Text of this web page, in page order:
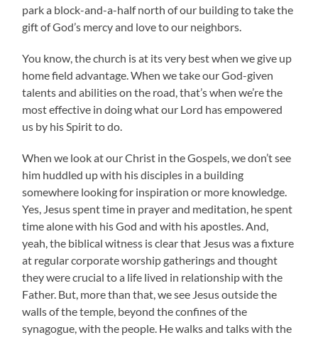
park a block-and-a-half north of our building to take the
gift of God’s mercy and love to our neighbors.
You know, the church is at its very best when we give up
home field advantage. When we take our God-given
talents and abilities on the road, that’s when we’re the
most effective in doing what our Lord has empowered
us by his Spirit to do.
When we look at our Christ in the Gospels, we don’t see
him huddled up with his disciples in a building
somewhere looking for inspiration or more knowledge.
Yes, Jesus spent time in prayer and meditation, he spent
time alone with his God and with his apostles. And,
yeah, the biblical witness is clear that Jesus was a fixture
at regular corporate worship gatherings and thought
they were crucial to a life lived in relationship with the
Father. But, more than that, we see Jesus outside the
walls of the temple, beyond the confines of the
synagogue, with the people. He walks and talks with the